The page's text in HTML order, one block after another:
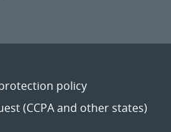
policy
(CCPA and other states)